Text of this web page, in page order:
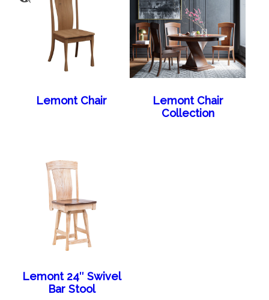
Lemont Chair
Lemont Chair
Collection
Lemont 24″ Swivel
Bar Stool